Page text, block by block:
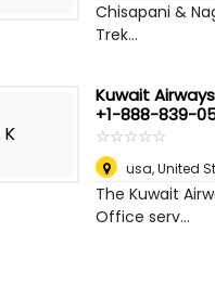
Chisapani &
Trek...
K
Kuwait
+1-888-839-
☆☆☆☆☆
★★★★★
usa,United
The Kuwait
Office serv...